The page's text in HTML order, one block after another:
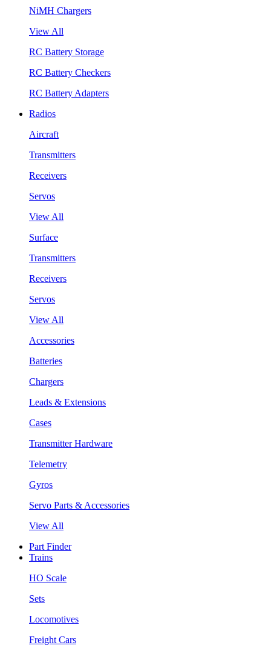
NiMH Chargers
View All
RC Battery Storage
RC Battery Checkers
RC Battery Adapters
Radios
Aircraft
Transmitters
Receivers
Servos
View All
Surface
Transmitters
Receivers
Servos
View All
Accessories
Batteries
Chargers
Leads & Extensions
Cases
Transmitter Hardware
Telemetry
Gyros
Servo Parts & Accessories
View All
Part Finder
Trains
HO Scale
Sets
Locomotives
Freight Cars